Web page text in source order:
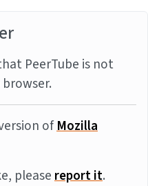
PeerTube is not
ofMozilla
pleasereport it.